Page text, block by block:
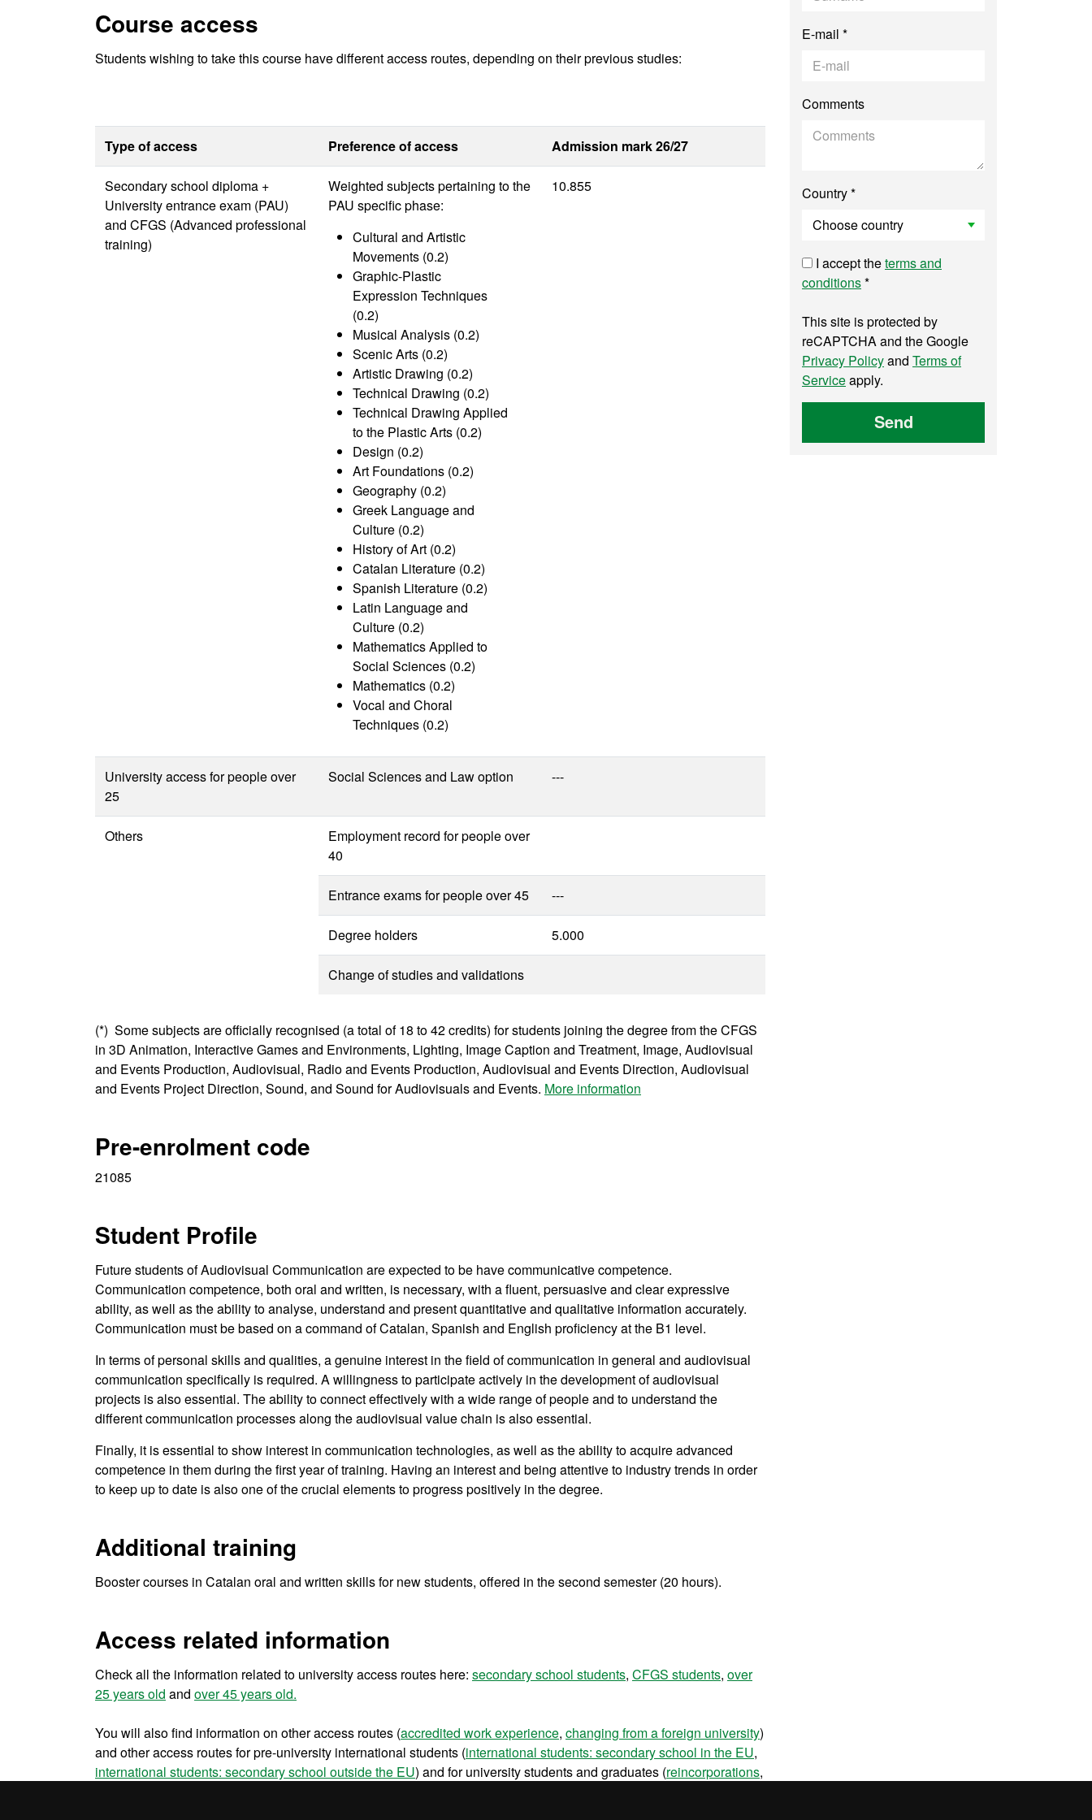
Course access
Students wishing to take this course have different access routes, depending on their previous studies:
Type of access Preference of access Admission mark 26/27
Secondary school diploma +
University entrance exam (PAU)
and CFGS (Advanced professional
training)
Weighted subjects pertaining to the
PAU specific phase:
Cultural and Artistic
Movements (0.2)
Graphic-Plastic
Expression Techniques
(0.2)
Musical Analysis (0.2)
Scenic Arts (0.2)
Artistic Drawing (0.2)
Technical Drawing (0.2)
Technical Drawing Applied
to the Plastic Arts (0.2)
Design (0.2)
Art Foundations (0.2)
Geography (0.2)
Greek Language and
Culture (0.2)
History of Art (0.2)
Catalan Literature (0.2)
Spanish Literature (0.2)
Latin Language and
Culture (0.2)
Mathematics Applied to
Social Sciences (0.2)
Mathematics (0.2)
Vocal and Choral
Techniques (0.2)
10.855
University access for people over
25
Social Sciences and Law option ---
Others
Employment record for people over
40
Entrance exams for people over 45 ---
Degree holders 5.000
Change of studies and validations
(*) Some subjects are officially recognised (a total of 18 to 42 credits) for students joining the degree from the CFGS
in 3D Animation, Interactive Games and Environments, Lighting, Image Caption and Treatment, Image, Audiovisual
and Events Production, Audiovisual, Radio and Events Production, Audiovisual and Events Direction, Audiovisual
and Events Project Direction, Sound, and Sound for Audiovisuals and Events. More information
Pre-enrolment code
21085
Student Profile
Future students of Audiovisual Communication are expected to be have communicative competence.
Communication competence, both oral and written, is necessary, with a fluent, persuasive and clear expressive
ability, as well as the ability to analyse, understand and present quantitative and qualitative information accurately.
Communication must be based on a command of Catalan, Spanish and English proficiency at the B1 level.
In terms of personal skills and qualities, a genuine interest in the field of communication in general and audiovisual
communication specifically is required. A willingness to participate actively in the development of audiovisual
projects is also essential. The ability to connect effectively with a wide range of people and to understand the
different communication processes along the audiovisual value chain is also essential.
Finally, it is essential to show interest in communication technologies, as well as the ability to acquire advanced
competence in them during the first year of training. Having an interest and being attentive to industry trends in order
to keep up to date is also one of the crucial elements to progress positively in the degree.
Additional training
Booster courses in Catalan oral and written skills for new students, offered in the second semester (20 hours).
Access related information
Check all the information related to university access routes here: secondary school students, CFGS students, over
25 years old and over 45 years old.
You will also find information on other access routes (accredited work experience, changing from a foreign university)
and other access routes for pre-university international students (international students: secondary school in the EU,
international students: secondary school outside the EU) and for university students and graduates (reincorporations,
E-mail *
Comments
Country *
I accept theterms and
conditions*
This site is protected by
reCAPTCHA and the Google
Privacy Policyand Terms of
Serviceapply.
Send